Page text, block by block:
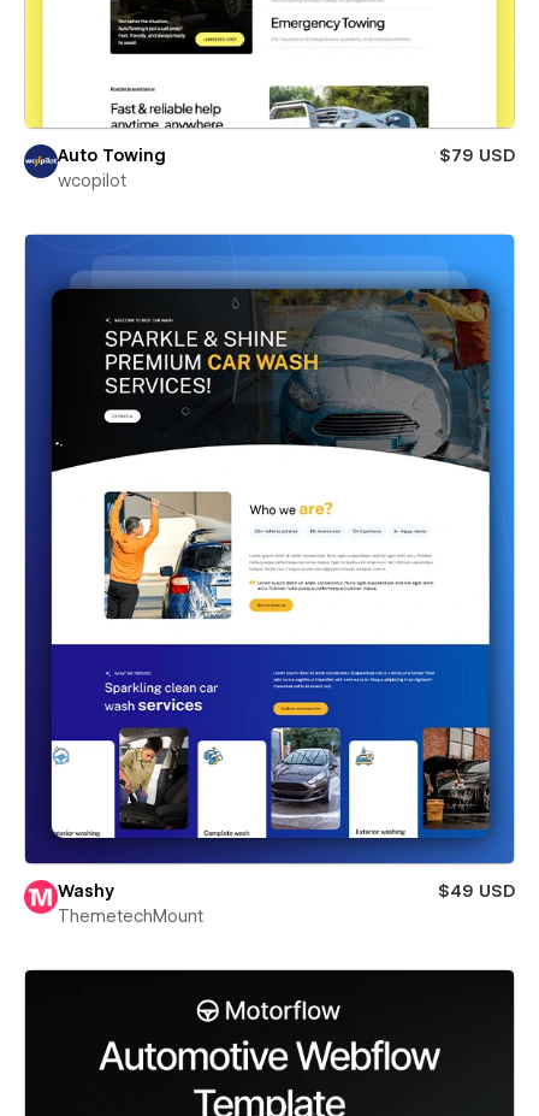
Auto Towing
$79 USD
wcopilot
Washy
$49 USD
ThemetechMount